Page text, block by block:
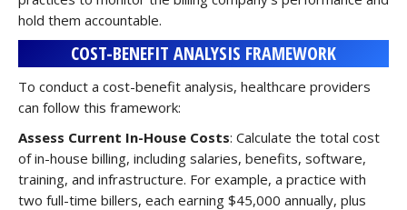
hold them accountable.
COST-BENEFIT ANALYSIS FRAMEWORK
To conduct a cost-benefit analysis, healthcare providers
can follow this framework:
Assess Current In-House Costs: Calculate the total cost
of in-house billing, including salaries, benefits, software,
training, and infrastructure. For example, a practice with
two full-time billers, each earning $45,000 annually, plus